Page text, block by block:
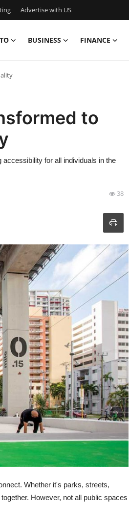
Advertise with US
BUSINESS FINANCE
to
for all individuals in the
38
Whether it's parks, streets,
However, not all public spaces